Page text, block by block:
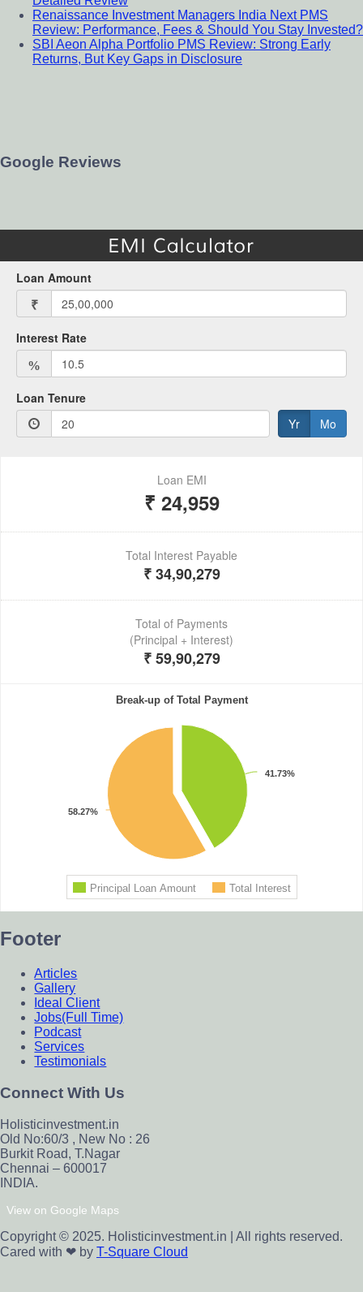
Renaissance Investment Managers India Next PMS
Review: Performance, Fees & Should You Stay Invested?
SBI Aeon Alpha Portfolio PMS Review: Strong Early
Returns, But Key Gaps in Disclosure
Google Reviews
Footer
Articles
Gallery
Ideal Client
Jobs(Full Time)
Podcast
Services
Testimonials
Connect With Us
Holisticinvestment.in
Old No:60/3 , New No : 26
Burkit Road, T.Nagar
Chennai – 600017
INDIA.
View on Google Maps
Copyright © 2025. Holisticinvestment.in | All rights reserved.
Cared with ❤ by T-Square Cloud